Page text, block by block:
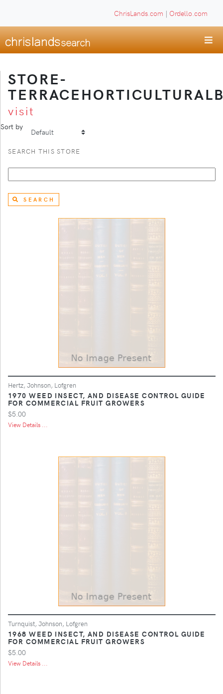
ChrisLands.com | Ordello.com
STORE-
visit
Sort by
SEARCH THIS STORE
SEARCH
Hertz, Johnson, Lofgren
1970 WEED INSECT, AND DISEASE CONTROL GUIDE
FOR COMMERCIAL FRUIT GROWERS
$5.00
View Details ...
Turnquist, Johnson, Lofgren
1968 WEED INSECT, AND DISEASE CONTROL GUIDE
FOR COMMERCIAL FRUIT GROWERS
$5.00
View Details ...